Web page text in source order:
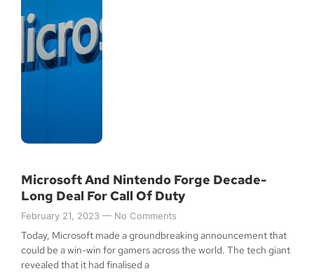
Microsoft And Nintendo Forge Decade-
Long Deal For Call Of Duty
February 21, 2023 No Comments
Today, Microsoft made a groundbreaking announcement that
could be a win-win for gamers across the world. The tech giant
revealed that it had finalised a